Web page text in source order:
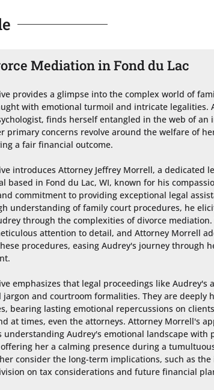
Mediation in Fond du Lac
provides a glimpse into the complex world of
with emotional turmoil and intricate legalities.
finds herself entangled in the web of an
primary concerns revolve around the welfare of
a fair financial outcome.
introduces Attorney Jeffrey Morrell, a dedicated
based in Fond du Lac, WI, known for his
commitment to providing exceptional legal
understanding of family court procedures, he
through the complexities of divorce mediation.
attention to detail, and Attorney Morrell
procedures, easing Audrey's journey through
emphasizes that legal proceedings like Audrey's
jargon and courtroom formalities. They are deeply
bearing lasting emotional repercussions on
at times, even the attorneys. Attorney Morrell's
understanding Audrey's emotional landscape with
her a calming presence during a
consider the long-term implications, such as the
on tax considerations and future financial